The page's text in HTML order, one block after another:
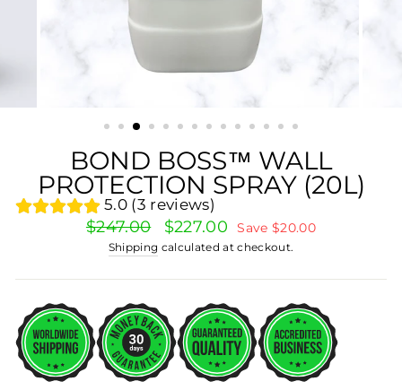
BOND BOSS™ WALL
PROTECTION SPRAY (20L)
5.0 (3 reviews)
Regular
price
$247.00
Sale
price
$227.00 Save $20.00
Shipping calculated at checkout.